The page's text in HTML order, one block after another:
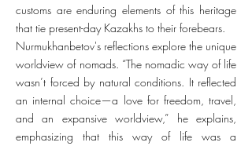
customs are enduring elements of this heritage
that tie present-day Kazakhs to their forebears.
Nurmukhanbetov's reflections explore the unique
worldview of nomads. “The nomadic way of life
wasn’t forced by natural conditions. It reflected
an internal choice—a love for freedom, travel,
and an expansive worldview,” he explains,
emphasizing that this way of life was a